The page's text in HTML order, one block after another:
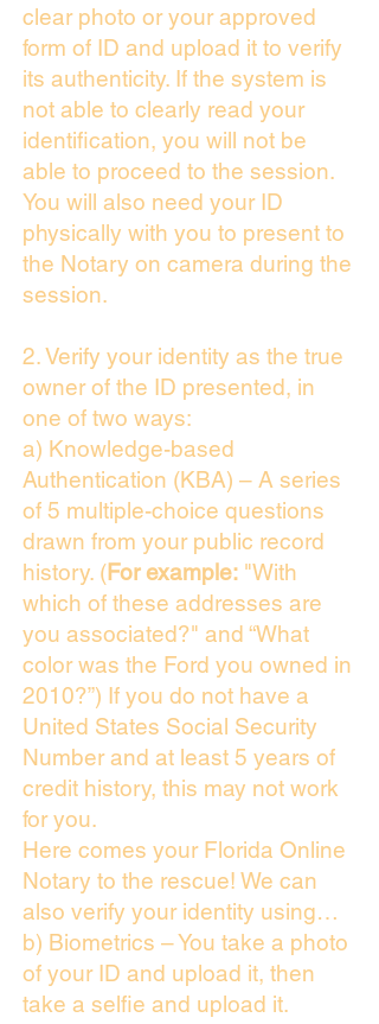
clear photo or your approved
form of ID and upload it to verify
its authenticity. If the system is
not able to clearly read your
identification, you will not be
able to proceed to the session.
You will also need your ID
physically with you to present to
the Notary on camera during the
session.
2. Verify your identity as the true
owner of the ID presented, in
one of two ways:
a) Knowledge-based
Authentication (KBA) – A series
of 5 multiple-choice questions
drawn from your public record
history. (For example: "With
which of these addresses are
you associated?" and “What
color was the Ford you owned in
2010?”) If you do not have a
United States Social Security
Number and at least 5 years of
credit history, this may not work
for you.
Here comes your Florida Online
Notary to the rescue! We can
also verify your identity using…
b) Biometrics – You take a photo
of your ID and upload it, then
take a selfie and upload it.